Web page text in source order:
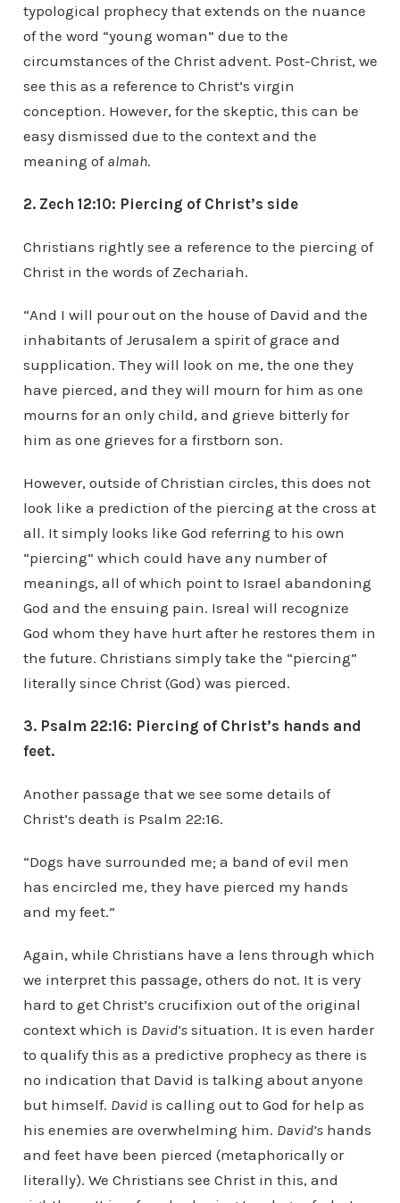
typological prophecy that extends on the nuance
of the word “young woman” due to the
circumstances of the Christ advent. Post-Christ, we
see this as a reference to Christ’s virgin
conception. However, for the skeptic, this can be
easy dismissed due to the context and the
meaning of almah.
2. Zech 12:10: Piercing of Christ’s side
Christians rightly see a reference to the piercing of
Christ in the words of Zechariah.
“And I will pour out on the house of David and the
inhabitants of Jerusalem a spirit of grace and
supplication. They will look on me, the one they
have pierced, and they will mourn for him as one
mourns for an only child, and grieve bitterly for
him as one grieves for a firstborn son.
However, outside of Christian circles, this does not
look like a prediction of the piercing at the cross at
all. It simply looks like God referring to his own
“piercing” which could have any number of
meanings, all of which point to Israel abandoning
God and the ensuing pain. Isreal will recognize
God whom they have hurt after he restores them in
the future. Christians simply take the “piercing”
literally since Christ (God) was pierced.
3. Psalm 22:16: Piercing of Christ’s hands and
feet.
Another passage that we see some details of
Christ’s death is Psalm 22:16.
“Dogs have surrounded me; a band of evil men
has encircled me, they have pierced my hands
and my feet.”
Again, while Christians have a lens through which
we interpret this passage, others do not. It is very
hard to get Christ’s crucifixion out of the original
context which is David’s situation. It is even harder
to qualify this as a predictive prophecy as there is
no indication that David is talking about anyone
but himself. David is calling out to God for help as
his enemies are overwhelming him. David’s hands
and feet have been pierced (metaphorically or
literally). We Christians see Christ in this, and